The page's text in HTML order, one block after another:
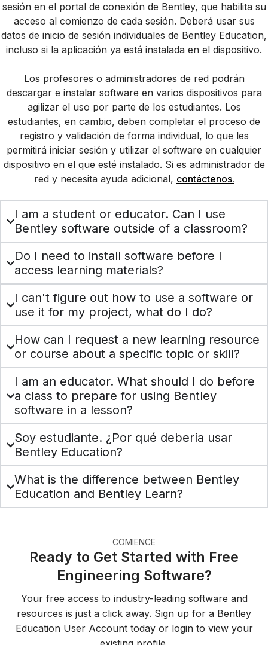
sesión en el portal de conexión de Bentley, que habilita su
acceso al comienzo de cada sesión. Deberá usar sus
datos de inicio de sesión individuales de Bentley Education,
incluso si la aplicación ya está instalada en el dispositivo.
Los profesores o administradores de red podrán
descargar e instalar software en varios dispositivos para
agilizar el uso por parte de los estudiantes. Los
estudiantes, en cambio, deben completar el proceso de
registro y validación de forma individual, lo que les
permitirá iniciar sesión y utilizar el software en cualquier
dispositivo en el que esté instalado. Si es administrador de
red y necesita ayuda adicional, contáctenos.
I am a student or educator. Can I use
Bentley software outside of a classroom?
Do I need to install software before I
access learning materials?
I can't figure out how to use a software or
use it for my project, what do I do?
How can I request a new learning resource
or course about a specific topic or skill?
I am an educator. What should I do before
a class to prepare for using Bentley
software in a lesson?
Soy estudiante. ¿Por qué debería usar
Bentley Education?
What is the difference between Bentley
Education and Bentley Learn?
COMIENCE
Ready to Get Started with Free
Engineering Software?
Your free access to industry-leading software and
resources is just a click away. Sign up for a Bentley
Education User Account today or login to view your